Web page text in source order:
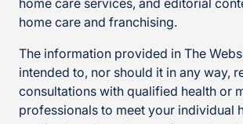
home care services, and editorial
home care and franchising.
The information provided in The
intended to, nor should it in any way,
consultations with qualified health or
professionals to meet your individual